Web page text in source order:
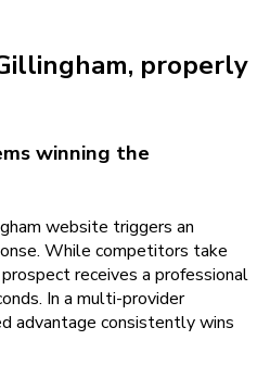
, properly
winning the
website triggers an
While competitors take
receives a professional
In a multi-provider
advantage consistently wins